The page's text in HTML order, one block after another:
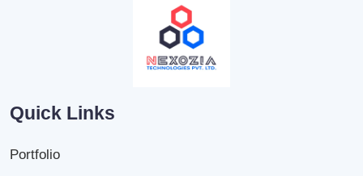
Quick Links
Portfolio